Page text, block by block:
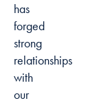
has
forged
strong
relationships
with
our